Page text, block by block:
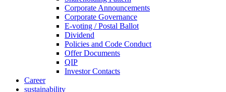
Corporate Announcements
Corporate Governance
E-voting / Postal Ballot
Dividend
Policies and Code Conduct
Offer Documents
QIP
Investor Contacts
Career
sustainability